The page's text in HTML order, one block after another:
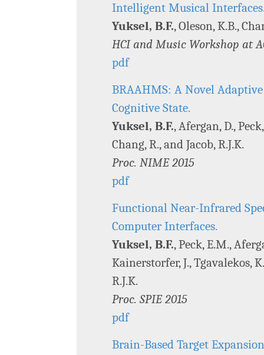
Intelligent Musical
Yuksel, B.F., Oleson, K.B.,
HCI and Music Workshop at
pdf
BRAAHMS: A Novel
Cognitive State.
Yuksel, B.F., Afergan, D.,
Chang, R., and Jacob, R.J.K.
Proc. NIME 2015
pdf
Functional Near-Infrared
Computer Interfaces.
Yuksel, B.F., Peck, E.M.,
Kainerstorfer, J., Tgavalekos,
R.J.K.
Proc. SPIE 2015
pdf
Brain-Based Target Expansion